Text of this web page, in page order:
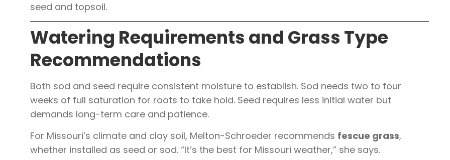
seed and topsoil.
Watering Requirements and Grass Type
Recommendations
Both sod and seed require consistent moisture to establish. Sod needs two to four
weeks of full saturation for roots to take hold. Seed requires less initial water but
demands long-term care and patience.
For Missouri’s climate and clay soil, Melton-Schroeder recommends fescue grass,
whether installed as seed or sod. “It’s the best for Missouri weather,” she says.